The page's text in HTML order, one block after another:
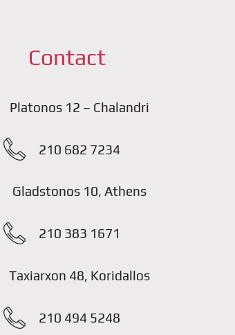
Contact
Platonos 12 – Chalandri
210 682 7234
Gladstonos 10, Athens
210 383 1671
Taxiarxon 48, Koridallos
210 494 5248